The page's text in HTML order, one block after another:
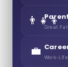
👨‍👧‍👦
Great
💼 Work-